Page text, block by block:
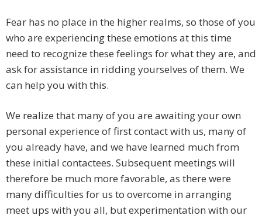
Fear has no place in the higher realms, so those of you
who are experiencing these emotions at this time
need to recognize these feelings for what they are, and
ask for assistance in ridding yourselves of them. We
can help you with this.
We realize that many of you are awaiting your own
personal experience of first contact with us, many of
you already have, and we have learned much from
these initial contactees. Subsequent meetings will
therefore be much more favorable, as there were
many difficulties for us to overcome in arranging
meet ups with you all, but experimentation with our